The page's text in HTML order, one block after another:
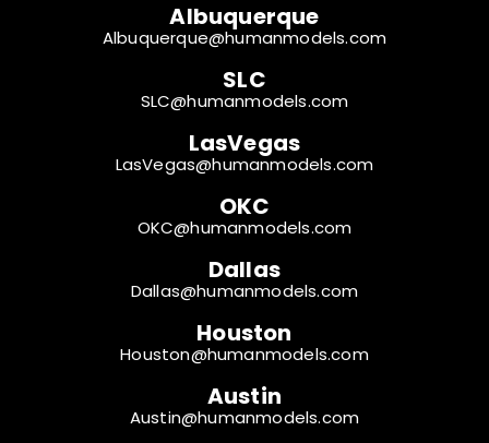
Albuquerque
Albuquerque@humanmodels.com
SLC
SLC@humanmodels.com
LasVegas
LasVegas@humanmodels.com
OKC
OKC@humanmodels.com
Dallas
Dallas@humanmodels.com
Houston
Houston@humanmodels.com
Austin
Austin@humanmodels.com